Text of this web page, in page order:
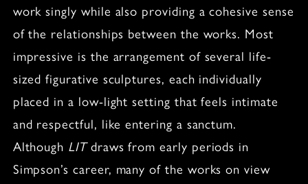
work singly while also providing a cohesive sense
of the relationships between the works. Most
impressive is the arrangement of several life-
sized figurative sculptures, each individually
placed in a low-light setting that feels intimate
and respectful, like entering a sanctum.
Although LITdraws from early periods in
Simpson’s career, many of the works on view